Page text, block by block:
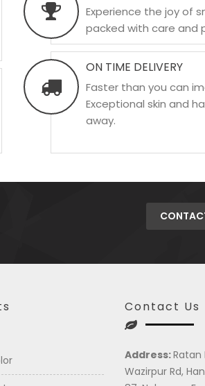
Experience the joy of
packed with care and
ON TIME DELIVERY
Faster than you can
Exceptional skin and
away.
Contact Us
Address:Ratan
Wazirpur Rd,